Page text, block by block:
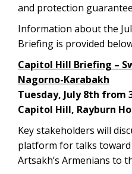
and protection
Information about the
Briefing is provided
Capitol Hill Briefing –
Nagorno-Karabakh
Tuesday, July 8th from
Capitol Hill, Rayburn
Key stakeholders will
platform for talks
Artsakh’s Armenians to